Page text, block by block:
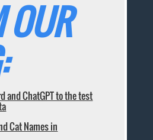
OUR
and ChatGPT to the test
Cat Names in